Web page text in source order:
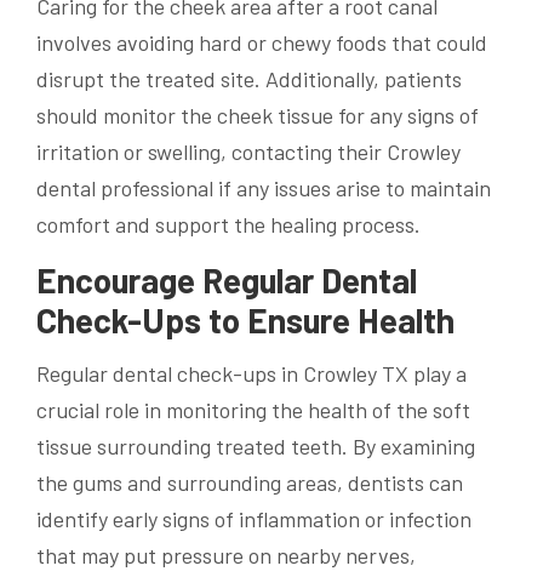
Caring for the cheek area after a root canal
involves avoiding hard or chewy foods that could
disrupt the treated site. Additionally, patients
should monitor the cheek tissue for any signs of
irritation or swelling, contacting their Crowley
dental professional if any issues arise to maintain
comfort and support the healing process.
Encourage Regular Dental
Check-Ups to Ensure Health
Regular dental check-ups in Crowley TX play a
crucial role in monitoring the health of the soft
tissue surrounding treated teeth. By examining
the gums and surrounding areas, dentists can
identify early signs of inflammation or infection
that may put pressure on nearby nerves,